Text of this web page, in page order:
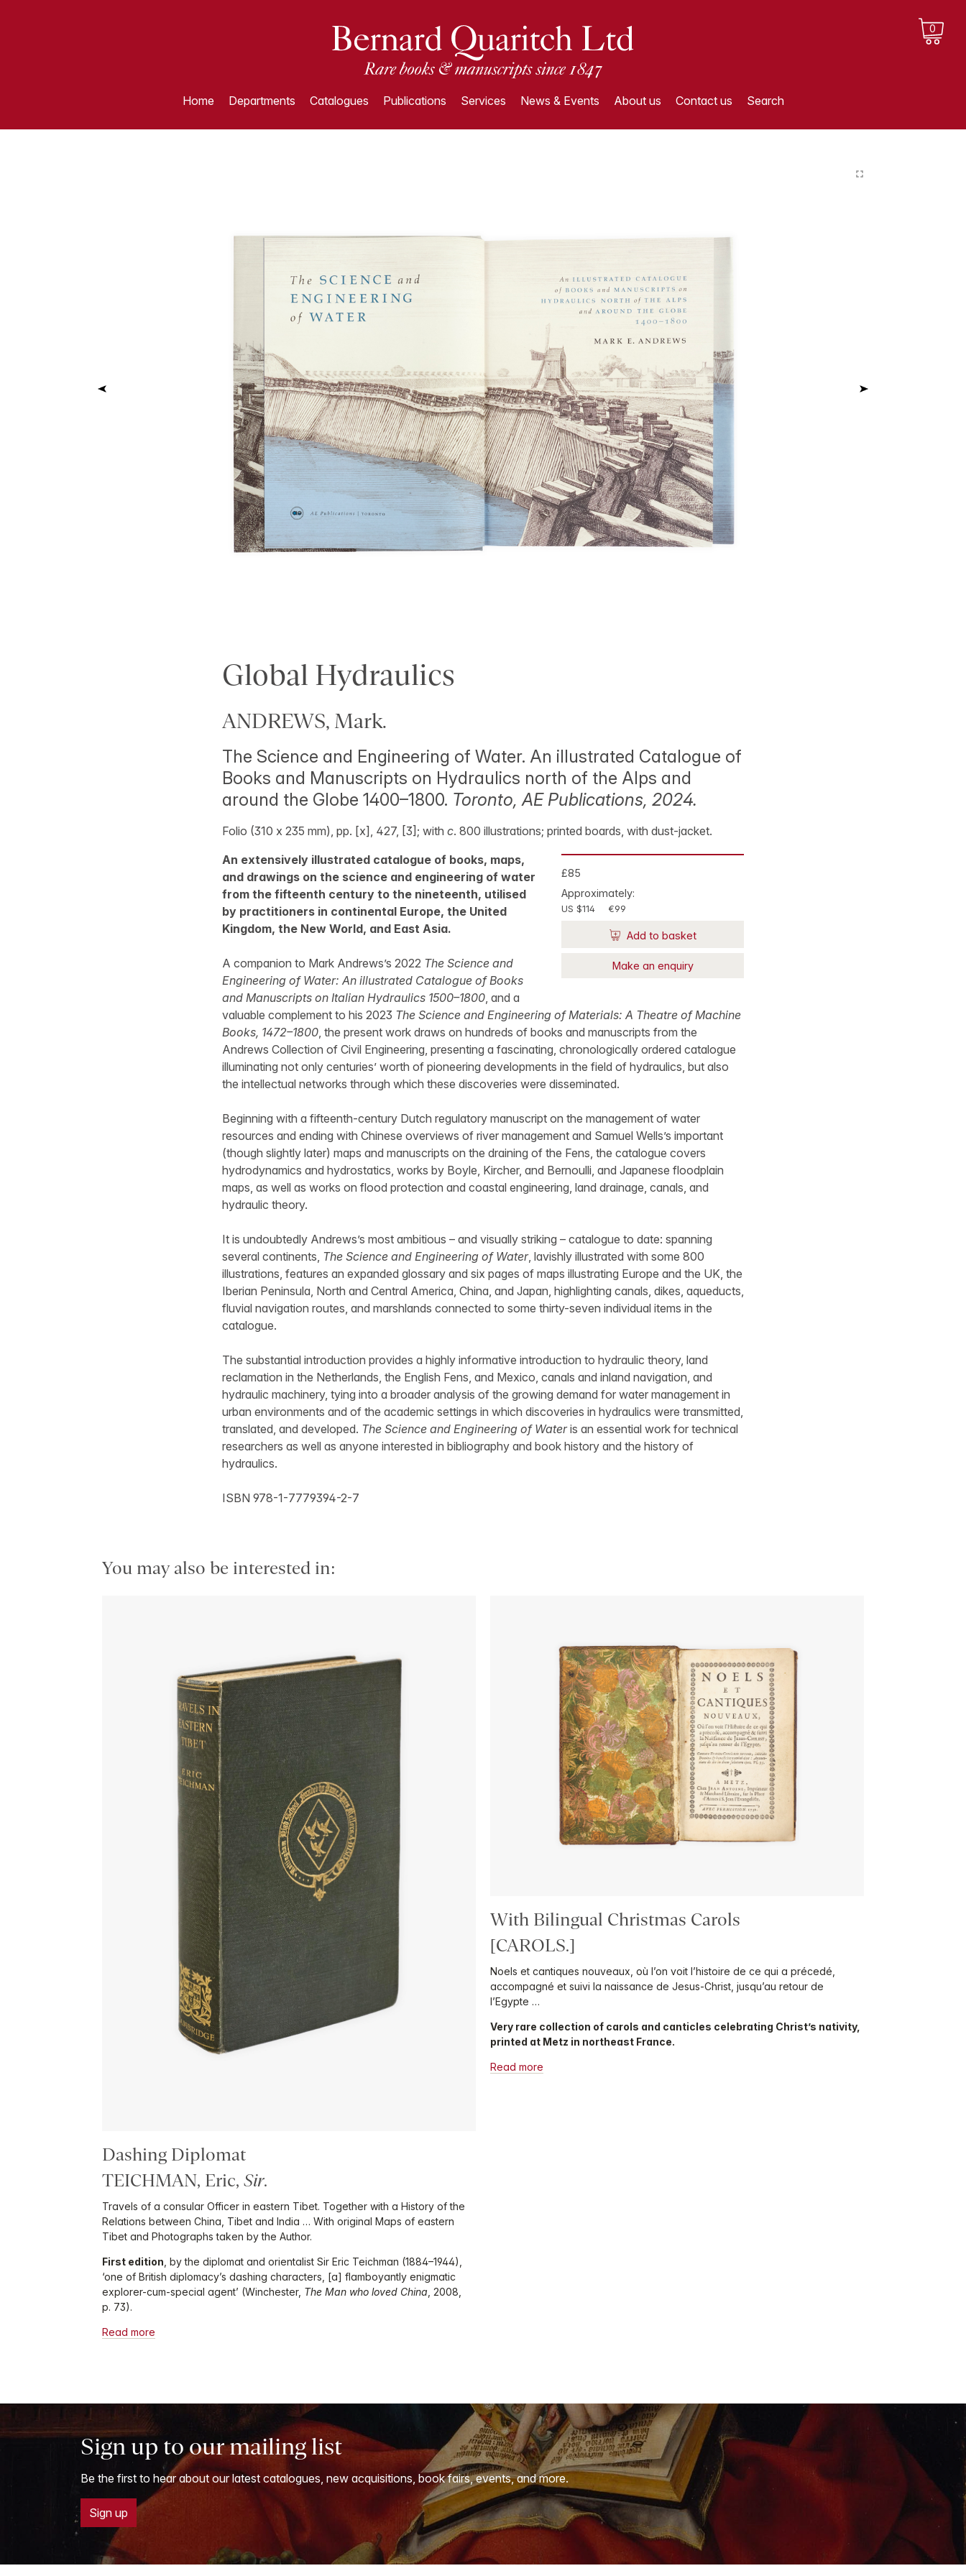
0
Home Departments Catalogues Publications Services News & Events About us Contact us Search
Global Hydraulics
ANDREWS, Mark.
The Science and Engineering of Water. An illustrated Catalogue of
Books and Manuscripts on Hydraulics north of the Alps and
around the Globe 1400–1800. Toronto, AE Publications, 2024.
Folio (310 x 235 mm), pp. [x], 427, [3]; with c. 800 illustrations; printed boards, with dust-jacket.
£85
Approximately:
US $114 €99
Add to basket
Make an enquiry
An extensively illustrated catalogue of books, maps,
and drawings on the science and engineering of water
from the fifteenth century to the nineteenth, utilised
by practitioners in continental Europe, the United
Kingdom, the New World, and East Asia.
A companion to Mark Andrews’s 2022 The Science and
Engineering of Water: An illustrated Catalogue of Books
and Manuscripts on Italian Hydraulics 1500–1800, and a
valuable complement to his 2023 The Science and Engineering of Materials: A Theatre of Machine
Books, 1472–1800, the present work draws on hundreds of books and manuscripts from the
Andrews Collection of Civil Engineering, presenting a fascinating, chronologically ordered catalogue
illuminating not only centuries’ worth of pioneering developments in the field of hydraulics, but also
the intellectual networks through which these discoveries were disseminated.
Beginning with a fifteenth-century Dutch regulatory manuscript on the management of water
resources and ending with Chinese overviews of river management and Samuel Wells’s important
(though slightly later) maps and manuscripts on the draining of the Fens, the catalogue covers
hydrodynamics and hydrostatics, works by Boyle, Kircher, and Bernoulli, and Japanese floodplain
maps, as well as works on flood protection and coastal engineering, land drainage, canals, and
hydraulic theory.
It is undoubtedly Andrews’s most ambitious – and visually striking – catalogue to date: spanning
several continents, The Science and Engineering of Water, lavishly illustrated with some 800
illustrations, features an expanded glossary and six pages of maps illustrating Europe and the UK, the
Iberian Peninsula, North and Central America, China, and Japan, highlighting canals, dikes, aqueducts,
fluvial navigation routes, and marshlands connected to some thirty-seven individual items in the
catalogue.
The substantial introduction provides a highly informative introduction to hydraulic theory, land
reclamation in the Netherlands, the English Fens, and Mexico, canals and inland navigation, and
hydraulic machinery, tying into a broader analysis of the growing demand for water management in
urban environments and of the academic settings in which discoveries in hydraulics were transmitted,
translated, and developed. The Science and Engineering of Wateris an essential work for technical
researchers as well as anyone interested in bibliography and book history and the history of
hydraulics.
ISBN 978-1-7779394-2-7
You may also be interested in:
Dashing Diplomat
TEICHMAN, Eric, Sir.
Travels of a consular Officer in eastern Tibet. Together with a History of the
Relations between China, Tibet and India … With original Maps of eastern
Tibet and Photographs taken by the Author.
First edition , by the diplomat and orientalist Sir Eric Teichman (1884–1944),
‘one of British diplomacy’s dashing characters, [a] flamboyantly enigmatic
explorer-cum-special agent’ (Winchester, The Man who loved China , 2008,
p. 73).
Read more
With Bilingual Christmas Carols
[CAROLS.]
Noels et cantiques nouveaux, où l’on voit l’histoire de ce qui a précedé,
accompagné et suivi la naissance de Jesus-Christ, jusqu’au retour de
l’Egypte …
Very rare collection of carols and canticles celebrating Christ’s nativity,
printed at Metz in northeast France.
Read more
Sign up to our mailing list
Be the first to hear about our latest catalogues, new acquisitions, book fairs, events, and more.
Sign up